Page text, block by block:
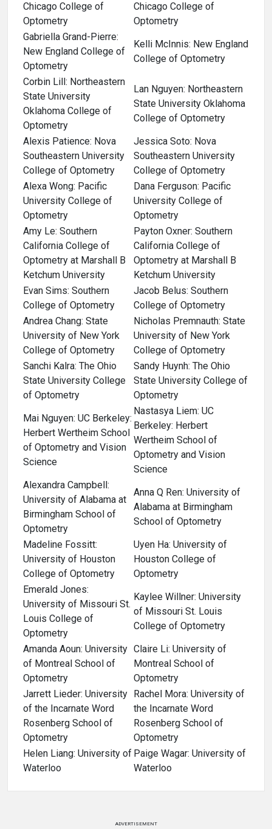
Chicago College of
Optometry
Chicago College of
Optometry
Gabriella Grand-Pierre:
New England College of
Optometry
Kelli McInnis: New England
College of Optometry
Corbin Lill: Northeastern
State University
Oklahoma College of
Optometry
Lan Nguyen: Northeastern
State University Oklahoma
College of Optometry
Alexis Patience: Nova
Southeastern University
College of Optometry
Jessica Soto: Nova
Southeastern University
College of Optometry
Alexa Wong: Pacific
University College of
Optometry
Dana Ferguson: Pacific
University College of
Optometry
Amy Le: Southern
California College of
Optometry at Marshall B
Ketchum University
Payton Oxner: Southern
California College of
Optometry at Marshall B
Ketchum University
Evan Sims: Southern
College of Optometry
Jacob Belus: Southern
College of Optometry
Andrea Chang: State
University of New York
College of Optometry
Nicholas Premnauth: State
University of New York
College of Optometry
Sanchi Kalra: The Ohio
State University College
of Optometry
Sandy Huynh: The Ohio
State University College of
Optometry
Mai Nguyen: UC Berkeley:
Herbert Wertheim School
of Optometry and Vision
Science
Nastasya Liem: UC
Berkeley: Herbert
Wertheim School of
Optometry and Vision
Science
Alexandra Campbell:
University of Alabama at
Birmingham School of
Optometry
Anna Q Ren: University of
Alabama at Birmingham
School of Optometry
Madeline Fossitt:
University of Houston
College of Optometry
Uyen Ha: University of
Houston College of
Optometry
Emerald Jones:
University of Missouri St.
Louis College of
Optometry
Kaylee Willner: University
of Missouri St. Louis
College of Optometry
Amanda Aoun: University
of Montreal School of
Optometry
Claire Li: University of
Montreal School of
Optometry
Jarrett Lieder: University
of the Incarnate Word
Rosenberg School of
Optometry
Rachel Mora: University of
the Incarnate Word
Rosenberg School of
Optometry
Helen Liang: University of
Waterloo
Paige Wagar: University of
Waterloo
ADVERTISEMENT